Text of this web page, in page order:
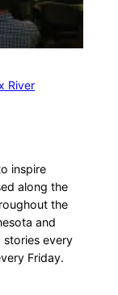
River
inspire
along the
the
and
stories every
Friday.